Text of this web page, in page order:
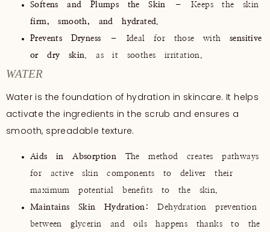
Softens and Plumps the Skin – Keeps the skin
firm, smooth, and hydrated.
Prevents Dryness – Ideal for those withsensitive
or dry skin, as it soothes irritation.
WATER
Water is the foundation of hydration in skincare. It helps
activate the ingredients in the scrub and ensures a
smooth, spreadable texture.
Aids in Absorption The method creates pathways
for active skin components to deliver their
maximum potential benefits to the skin.
Maintains Skin Hydration:
Dehydration prevention
between glycerin and oils happens thanks to the